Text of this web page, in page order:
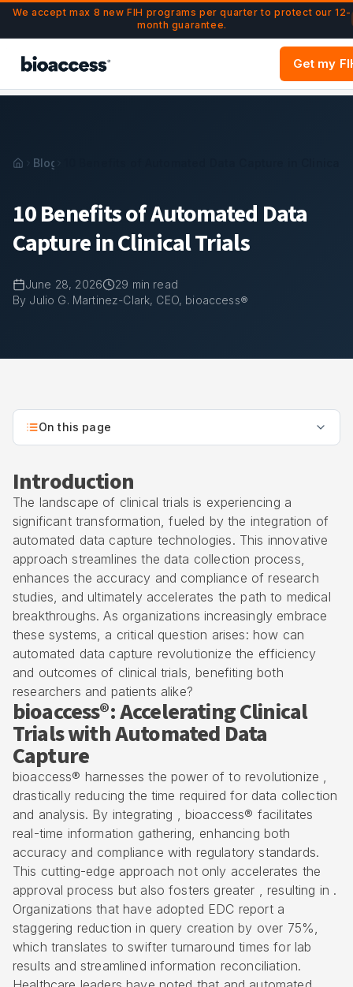
Navigated to 10 Benefits of Automated Data Capture in
Skip to main content
We accept max 8 new FIH programs per quarter to protect our 12-
month guarantee.
Get my
Blog
10 Benefits of Automated Data
Capture in Clinical Trials
June 28, 2026 29 min read
By Julio G. Martinez-Clark, CEO, bioaccess®
On this page
Introduction
The landscape of clinical trials is experiencing a
significant transformation, fueled by the integration of
automated data capture technologies. This innovative
approach streamlines the data collection process,
enhances the accuracy and compliance of research
studies, and ultimately accelerates the path to medical
breakthroughs. As organizations increasingly embrace
these systems, a critical question arises: how can
automated data capture revolutionize the efficiency
and outcomes of clinical trials, benefiting both
researchers and patients alike?
bioaccess®: Accelerating Clinical
Trials with Automated Data
Capture
bioaccess® harnesses the power of to revolutionize ,
drastically reducing the time required for data collection
and analysis. By integrating , bioaccess® facilitates
real-time information gathering, enhancing both
accuracy and compliance with regulatory standards.
This cutting-edge approach not only accelerates the
approval process but also fosters greater , resulting in .
Organizations that have adopted EDC report a
staggering reduction in query creation by over 75%,
which translates to swifter turnaround times for lab
results and streamlined information reconciliation.